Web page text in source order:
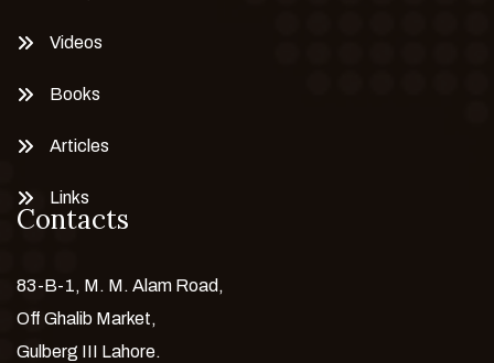
Videos
Books
Articles
Links
Contacts
83-B-1, M. M. Alam Road,
Off Ghalib Market,
Gulberg III Lahore.